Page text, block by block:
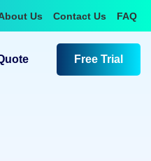
Us Contact Us FAQ
Free Trial